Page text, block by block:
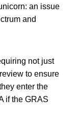
an issue
and
not just
to ensure
enter the
if the GRAS